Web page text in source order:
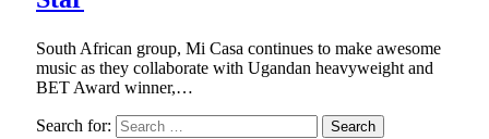
South African group, Mi Casa continues to make awesome
music as they collaborate with Ugandan heavyweight and
BET Award winner,…
Search for: